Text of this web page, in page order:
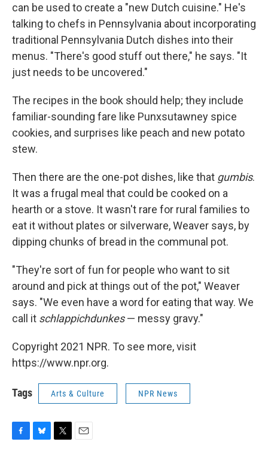
can be used to create a "new Dutch cuisine." He's
talking to chefs in Pennsylvania about incorporating
traditional Pennsylvania Dutch dishes into their
menus. "There's good stuff out there," he says. "It
just needs to be uncovered."
The recipes in the book should help; they include
familiar-sounding fare like Punxsutawney spice
cookies, and surprises like peach and new potato
stew.
Then there are the one-pot dishes, like that gumbis.
It was a frugal meal that could be cooked on a
hearth or a stove. It wasn't rare for rural families to
eat it without plates or silverware, Weaver says, by
dipping chunks of bread in the communal pot.
"They're sort of fun for people who want to sit
around and pick at things out of the pot," Weaver
says. "We even have a word for eating that way. We
call it schlappichdunkes— messy gravy."
Copyright 2021 NPR. To see more, visit
https://www.npr.org.
Tags Arts & Culture NPR News
F
B
T
E